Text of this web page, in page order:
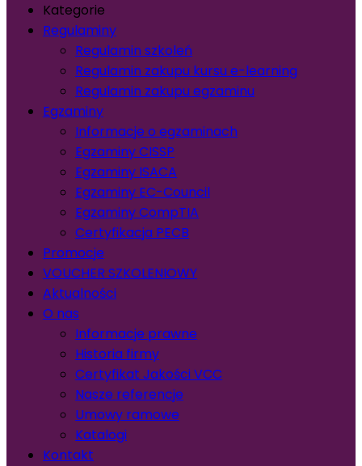
Kategorie
Regulaminy
Regulamin szkoleń
Regulamin zakupu kursu e-learning
Regulamin zakupu egzaminu
Egzaminy
Informacje o egzaminach
Egzaminy CISSP
Egzaminy ISACA
Egzaminy EC-Council
Egzaminy CompTIA
Certyfikacja PECB
Promocje
VOUCHER SZKOLENIOWY
Aktualności
O nas
Informacje prawne
Historia firmy
Certyfikat Jakości VCC
Nasze referencje
Umowy ramowe
Katalogi
Kontakt